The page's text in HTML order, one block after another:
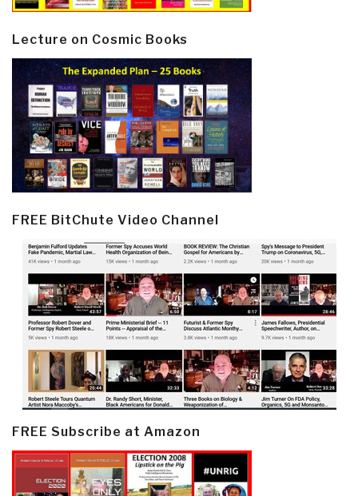
Lecture on Cosmic Books
FREE BitChute Video Channel
FREE Subscribe at Amazon